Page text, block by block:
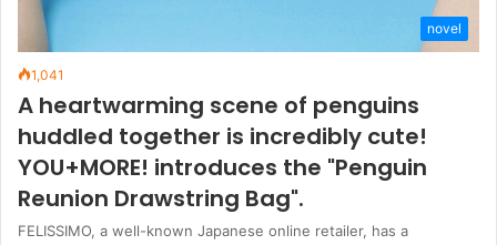
novel
1,041
A heartwarming scene of penguins
huddled together is incredibly cute!
YOU+MORE! introduces the "Penguin
Reunion Drawstring Bag".
FELISSIMO, a well-known Japanese online retailer, has a